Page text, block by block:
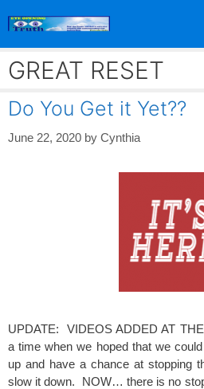
GREAT RESET
Do You Get it Yet??
June 22, 2020 by Cynthia
UPDATE: VIDEOS ADDED AT
a time when we hoped that we
up and have a chance at stopping
slow it down. NOW… there is no